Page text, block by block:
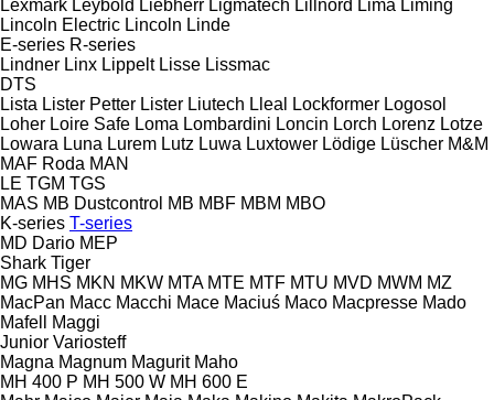
Lexmark Leybold Liebherr Ligmatech Lillnord Lima Liming
Lincoln Electric Lincoln Linde
E-series R-series
Lindner Linx Lippelt Lisse Lissmac
DTS
Lista Lister Petter Lister Liutech Lleal Lockformer Logosol
Loher Loire Safe Loma Lombardini Loncin Lorch Lorenz Lotze
Lowara Luna Lurem Lutz Luwa Luxtower Lödige Lüscher M&M
MAF Roda MAN
LE TGM TGS
MAS MB Dustcontrol MB MBF MBM MBO
K-series T-series
MD Dario MEP
Shark Tiger
MG MHS MKN MKW MTA MTE MTF MTU MVD MWM MZ
MacPan Macc Macchi Mace Maciuś Maco Macpresse Mado
Mafell
Maggi
Junior Variosteff
Magna Magnum Magurit Maho
MH 400 P MH 500 W MH 600 E